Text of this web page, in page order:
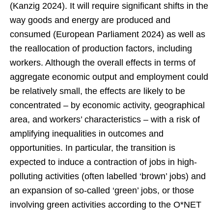
(Kanzig 2024). It will require significant shifts in the
way goods and energy are produced and
consumed (European Parliament 2024) as well as
the reallocation of production factors, including
workers. Although the overall effects in terms of
aggregate economic output and employment could
be relatively small, the effects are likely to be
concentrated – by economic activity, geographical
area, and workers’ characteristics – with a risk of
amplifying inequalities in outcomes and
opportunities. In particular, the transition is
expected to induce a contraction of jobs in high-
polluting activities (often labelled ‘brown’ jobs) and
an expansion of so-called ‘green’ jobs, or those
involving green activities according to the O*NET